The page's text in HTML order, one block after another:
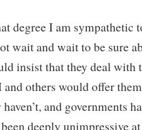
degree I am sympathetic
wait and wait to be sure
insist that they deal with
and others would offer
and governments
deeply unimpressive